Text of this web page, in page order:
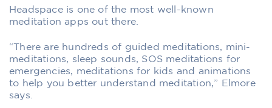
Headspace is one of the most well-known
meditation apps out there.
“There are hundreds of guided meditations, mini-
meditations, sleep sounds, SOS meditations for
emergencies, meditations for kids and animations
to help you better understand meditation,” Elmore
says.